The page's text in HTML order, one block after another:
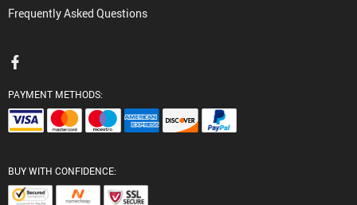
Frequently Asked Questions
PAYMENT METHODS:
BUY WITH CONFIDENCE: